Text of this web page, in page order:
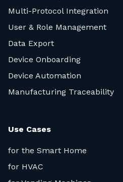
Multi-Protocol Integration
User & Role Management
Data Export
Device Onboarding
Device Automation
Manufacturing Traceability
Use Cases
for the Smart Home
for HVAC